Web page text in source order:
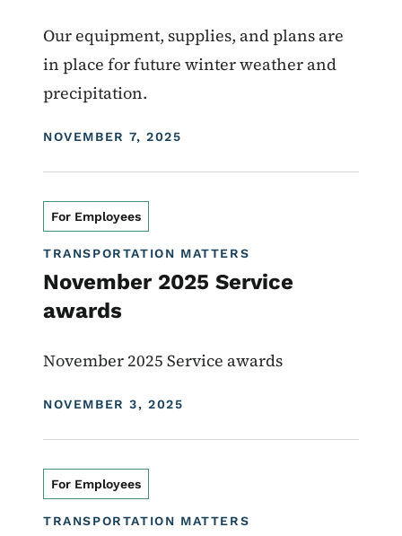
Our equipment, supplies, and plans are
in place for future winter weather and
precipitation.
DISPLAY DATE
NOVEMBER 7, 2025
For Employees
TRANSPORTATION MATTERS
November 2025 Service
awards
November 2025 Service awards
DISPLAY DATE
NOVEMBER 3, 2025
For Employees
TRANSPORTATION MATTERS